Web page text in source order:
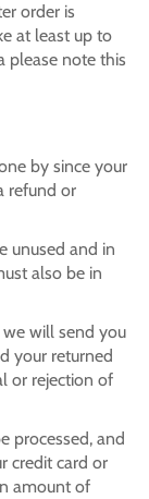
order is
at least up to
please note this
by since your
refund or
unused and in
also be in
we will send you
your returned
or rejection of
processed, and
credit card or
amount of